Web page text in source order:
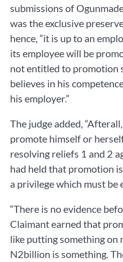
submissions of
was the exclusive
hence, “it is up to an
its employee will be
not entitled to promotion
believes in his
his employer.”
The judge added,
promote himself or
resolving reliefs 1 and 2
had held that promotion
a privilege which must be
“There is no evidence
Claimant earned that
like putting something on
N2billion is something.